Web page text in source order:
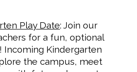
Play Date: Join our
for a fun, optional
Kindergarten
the campus, meet